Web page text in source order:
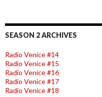
SEASON 2 ARCHIVES
Radio Venice #14
Radio Venice #15
Radio Venice #16
Radio Venice #17
Radio Venice #18